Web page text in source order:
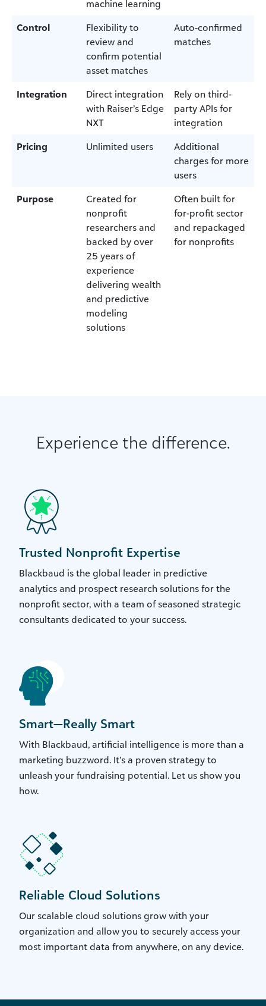
machine learning
Control
Flexibility to
review and
confirm potential
asset matches
Auto-confirmed
matches
Integration
Direct integration
with Raiser’s Edge
NXT
Rely on third-
party APIs for
integration
Pricing
Unlimited users
Additional
charges for more
users
Purpose
Created for
nonprofit
researchers and
backed by over
25 years of
experience
delivering wealth
and predictive
modeling
solutions
Often built for
for-profit sector
and repackaged
for nonprofits
Experience the difference.
Trusted Nonprofit Expertise
Blackbaud is the global leader in predictive
analytics and prospect research solutions for the
nonprofit sector, with a team of seasoned strategic
consultants dedicated to your success.
Smart—Really Smart
With Blackbaud, artificial intelligence is more than a
marketing buzzword. It’s a proven strategy to
unleash your fundraising potential. Let us show you
how.
Reliable Cloud Solutions
Our scalable cloud solutions grow with your
organization and allow you to securely access your
most important data from anywhere, on any device.